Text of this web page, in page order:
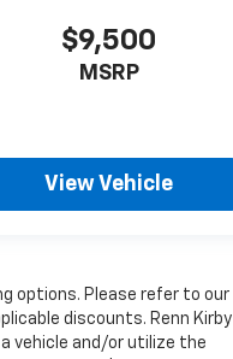
$9,500
MSRP
View Vehicle
options. Please refer to our
discounts. Renn Kirby
vehicle and/or utilize the